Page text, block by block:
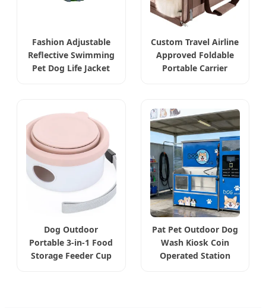
Fashion Adjustable
Reflective Swimming
Pet Dog Life Jacket
Custom Travel Airline
Approved Foldable
Portable Carrier
Dog Outdoor
Portable 3-in-1 Food
Storage Feeder Cup
Pat Pet Outdoor Dog
Wash Kiosk Coin
Operated Station